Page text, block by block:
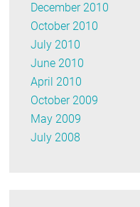
December 2010
October 2010
July 2010
June 2010
April 2010
October 2009
May 2009
July 2008